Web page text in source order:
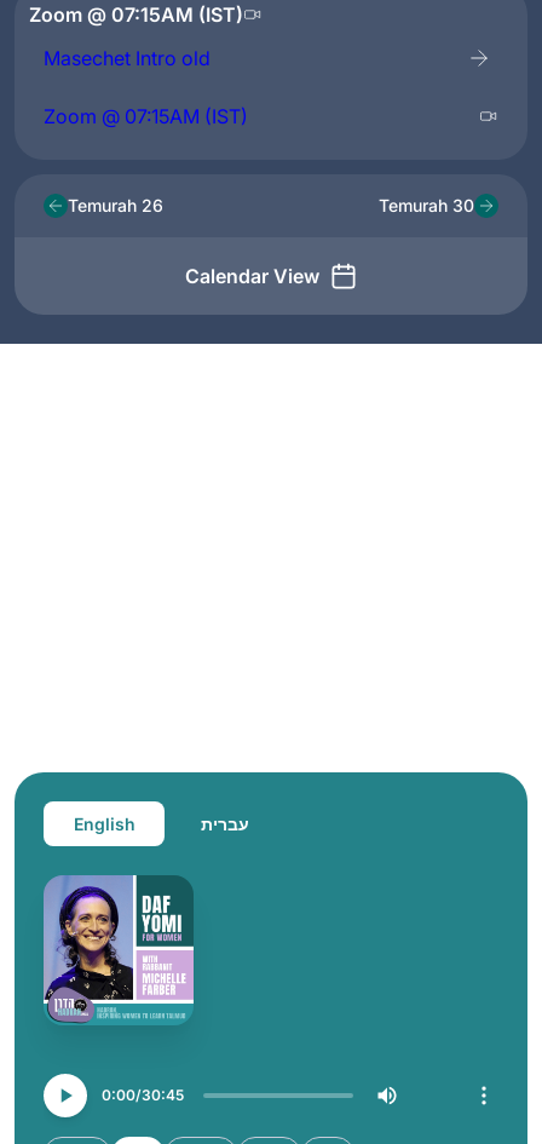
Zoom @ 07:15AM (IST)
Masechet Intro old
Zoom @ 07:15AM (IST)
Temurah 26
Calendar View
Temurah 30
English עברית
0:00 30:45